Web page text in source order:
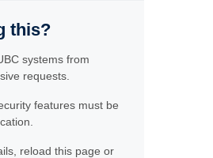
this?
systems from
requests.
features must be
reload this page or